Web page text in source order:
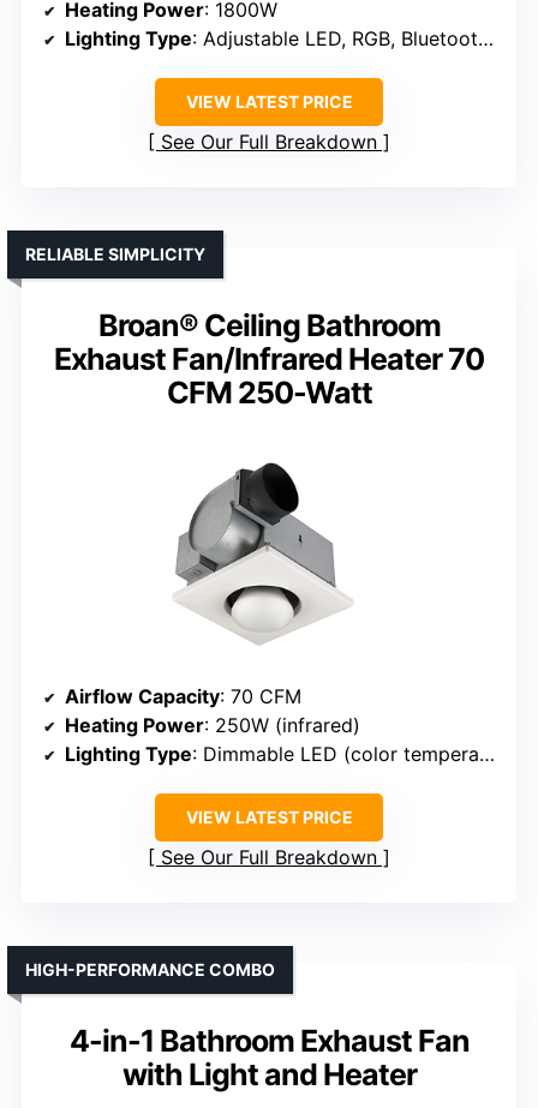
Heating Power: 1800W
Lighting Type: Adjustable LED, RGB, Bluetooth speaker
VIEW LATEST PRICE
See Our Full Breakdown
Broan® Ceiling Bathroom
Exhaust Fan/Infrared Heater 70
CFM 250-Watt
RELIABLE SIMPLICITY
Airflow Capacity: 70 CFM
Heating Power: 250W (infrared)
Lighting Type: Dimmable LED (color temperature not specified)
VIEW LATEST PRICE
See Our Full Breakdown
4-in-1 Bathroom Exhaust Fan
with Light and Heater
HIGH-PERFORMANCE COMBO